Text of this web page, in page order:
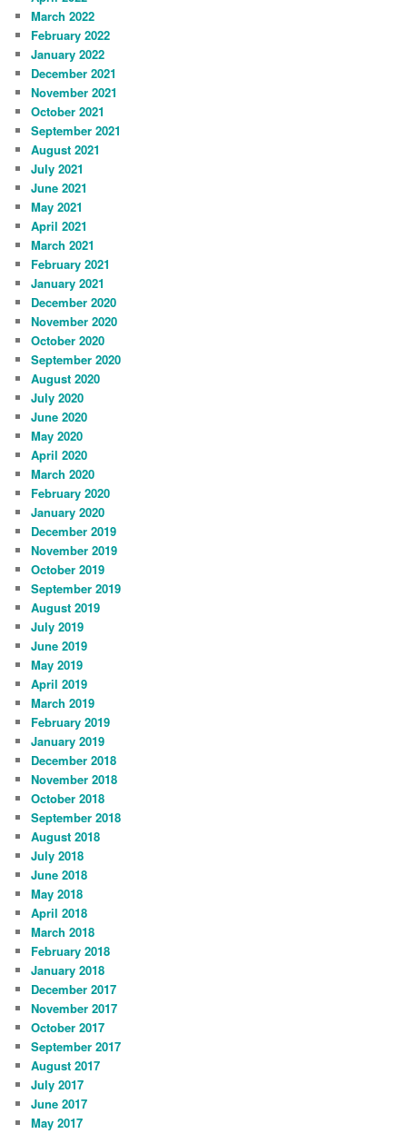
March 2022
February 2022
January 2022
December 2021
November 2021
October 2021
September 2021
August 2021
July 2021
June 2021
May 2021
April 2021
March 2021
February 2021
January 2021
December 2020
November 2020
October 2020
September 2020
August 2020
July 2020
June 2020
May 2020
April 2020
March 2020
February 2020
January 2020
December 2019
November 2019
October 2019
September 2019
August 2019
July 2019
June 2019
May 2019
April 2019
March 2019
February 2019
January 2019
December 2018
November 2018
October 2018
September 2018
August 2018
July 2018
June 2018
May 2018
April 2018
March 2018
February 2018
January 2018
December 2017
November 2017
October 2017
September 2017
August 2017
July 2017
June 2017
May 2017